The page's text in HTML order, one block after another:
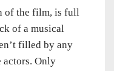
of the film, is full
of a musical
filled by any
actors. Only